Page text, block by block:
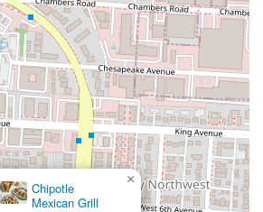
Chipotle
Mexican Grill
×